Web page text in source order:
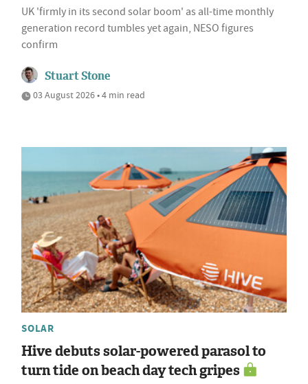
UK 'firmly in its second solar boom' as all-time monthly
generation record tumbles yet again, NESO figures
confirm
Stuart Stone
03 August 2026 • 4 min read
SOLAR
Hive debuts solar-powered parasol to
turn tide on beach day tech gripes